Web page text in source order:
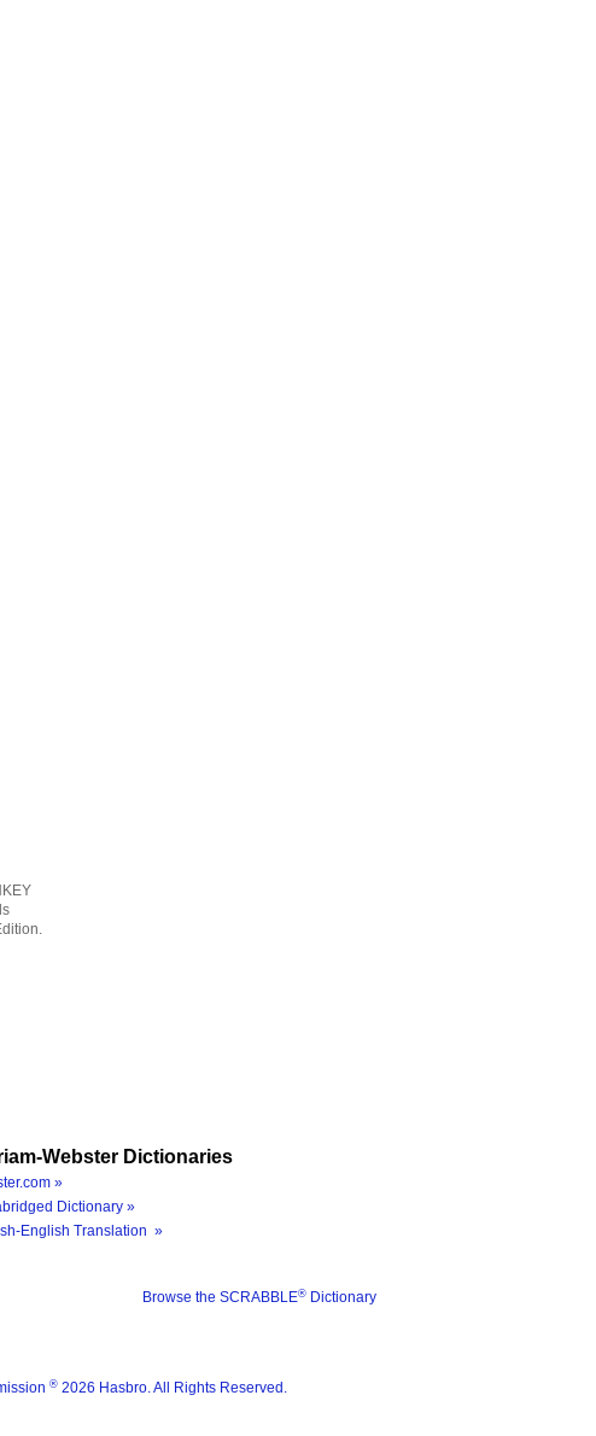
Webster Dictionaries
»
Dictionary »
English Translation »
Browse the SCRABBLE® Dictionary
® 2026 Hasbro. All Rights Reserved.